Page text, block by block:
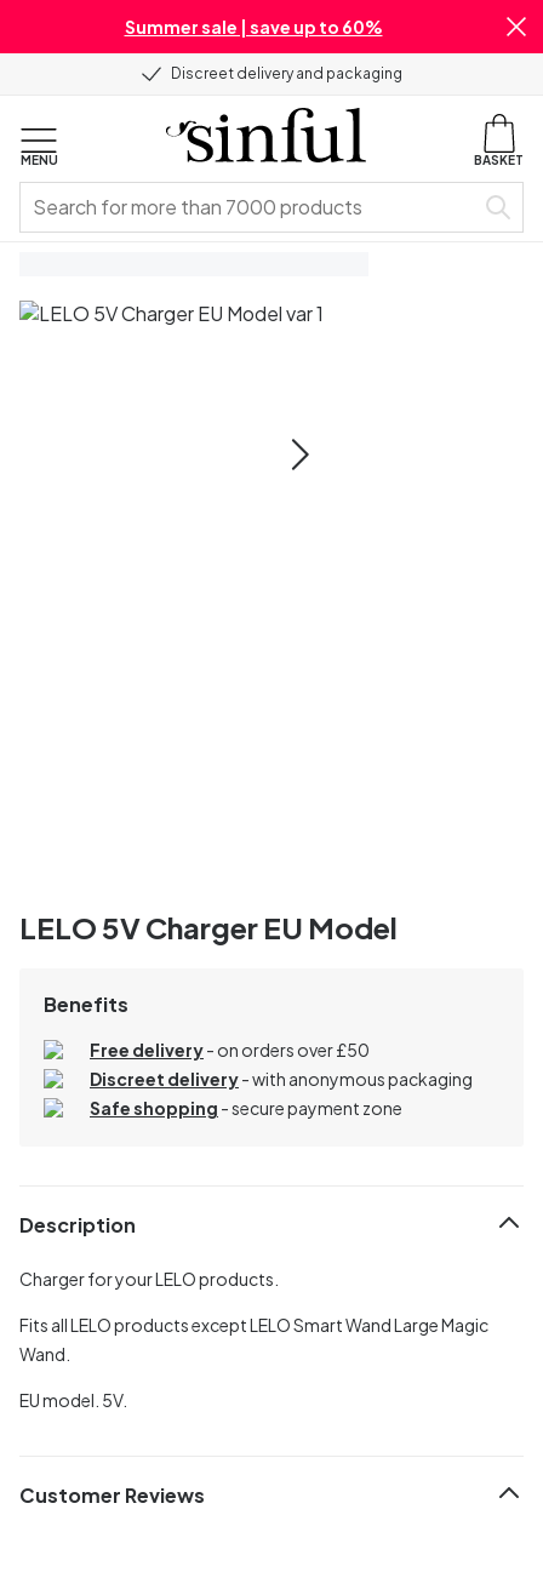
Summer sale | save up to 60%
Discreet delivery and packaging
MENU BASKET
LELO 5V Charger EU Model
Benefits
Free delivery- on orders over £50
Discreet delivery-with anonymous packaging
Safe shopping - secure payment zone
Description
Charger for your LELO products.
Fits all LELO products except LELO Smart Wand Large Magic
Wand.
EU model. 5V.
Customer Reviews